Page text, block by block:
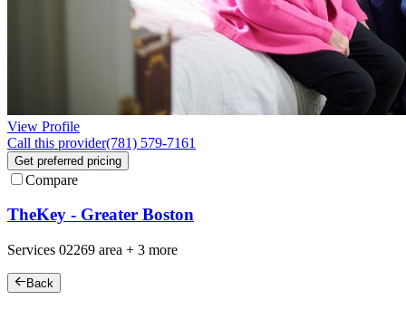
View Profile
Call this provider(781) 579-7161
Get preferred pricing
Compare
TheKey - Greater Boston
Services 02269 area + 3 more
Back